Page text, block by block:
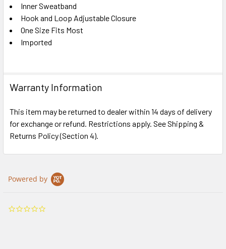
Inner Sweatband
Hook and Loop Adjustable Closure
One Size Fits Most
Imported
Warranty Information
This item may be returned to dealer within 14 days of delivery
for exchange or refund. Restrictions apply. See Shipping &
Returns Policy (Section 4).
Powered by